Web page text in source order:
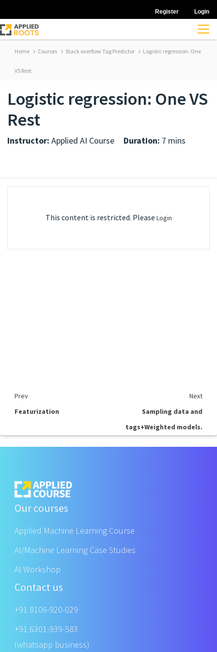
Register Login
Home Courses Stack overflow Tag Predictor Logistic regression: One
VS Rest
Logistic regression: One VS
Rest
Instructor: Applied AI Course Duration: 7 mins
This content is restricted. Please Login
Prev
Next
Featurization
Sampling data and
tags+Weighted models.
Our courses
Applied Machine Learning Course
AI/Machine Learning Case Studies
AI Workshop
Contact us
+91 8106-920-029
+91 6301-939-583
(whatsapp business)